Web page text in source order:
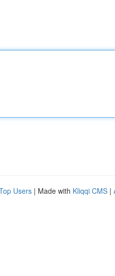
Users | Made with Kliqqi CMS |